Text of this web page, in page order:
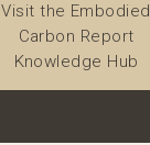
Visit the Embodied
Carbon Report
Knowledge Hub